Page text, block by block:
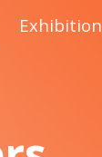
Exhibition